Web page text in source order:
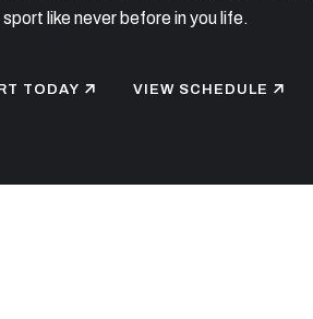
like never before in you life.
TODAY VIEW SCHEDULE